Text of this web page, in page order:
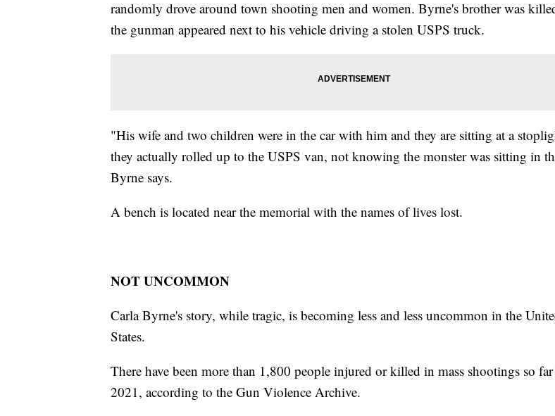
randomly drove around town shooting men and women. Byrne's brother was
the gunman appeared next to his vehicle driving a stolen USPS truck.
"His wife and two children were in the car with him and they are sitting at a
they actually rolled up to the USPS van, not knowing the monster was sitting in
Byrne says.
A bench is located near the memorial with the names of lives lost.
NOT UNCOMMON
Carla Byrne's story, while tragic, is becoming less and less uncommon in the
States.
There have been more than 1,800 people injured or killed in mass shootings so
2021, according to the Gun Violence Archive.